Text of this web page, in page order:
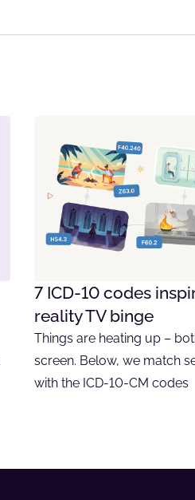
7 ICD-10 codes
reality TV binge
Things are heating up –
screen. Below, we match
with the ICD-10-CM codes